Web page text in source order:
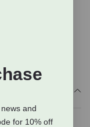
and
for 10% off